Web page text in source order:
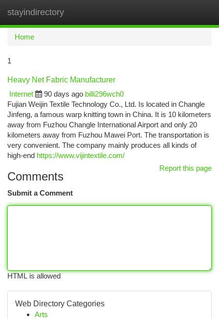
stayindirectory
Home
1
Heavy Net Fabric Manufacturer
Internet
90 days ago billi296wch0
Fujian Weijin Textile Technology Co., Ltd. Is located in Changle
Jinfeng, a famous warp knitting town in China. It is 10 kilometers
away from Fuzhou Changle International Airport and only 20
kilometers away from Fuzhou Mawei Port. The transportation is
very convenient. The company mainly produces all kinds of
high-end https://www.vijintextile.com/
Report this page
Comments
Submit a Comment
HTML is allowed
Web Directory Categories
Arts